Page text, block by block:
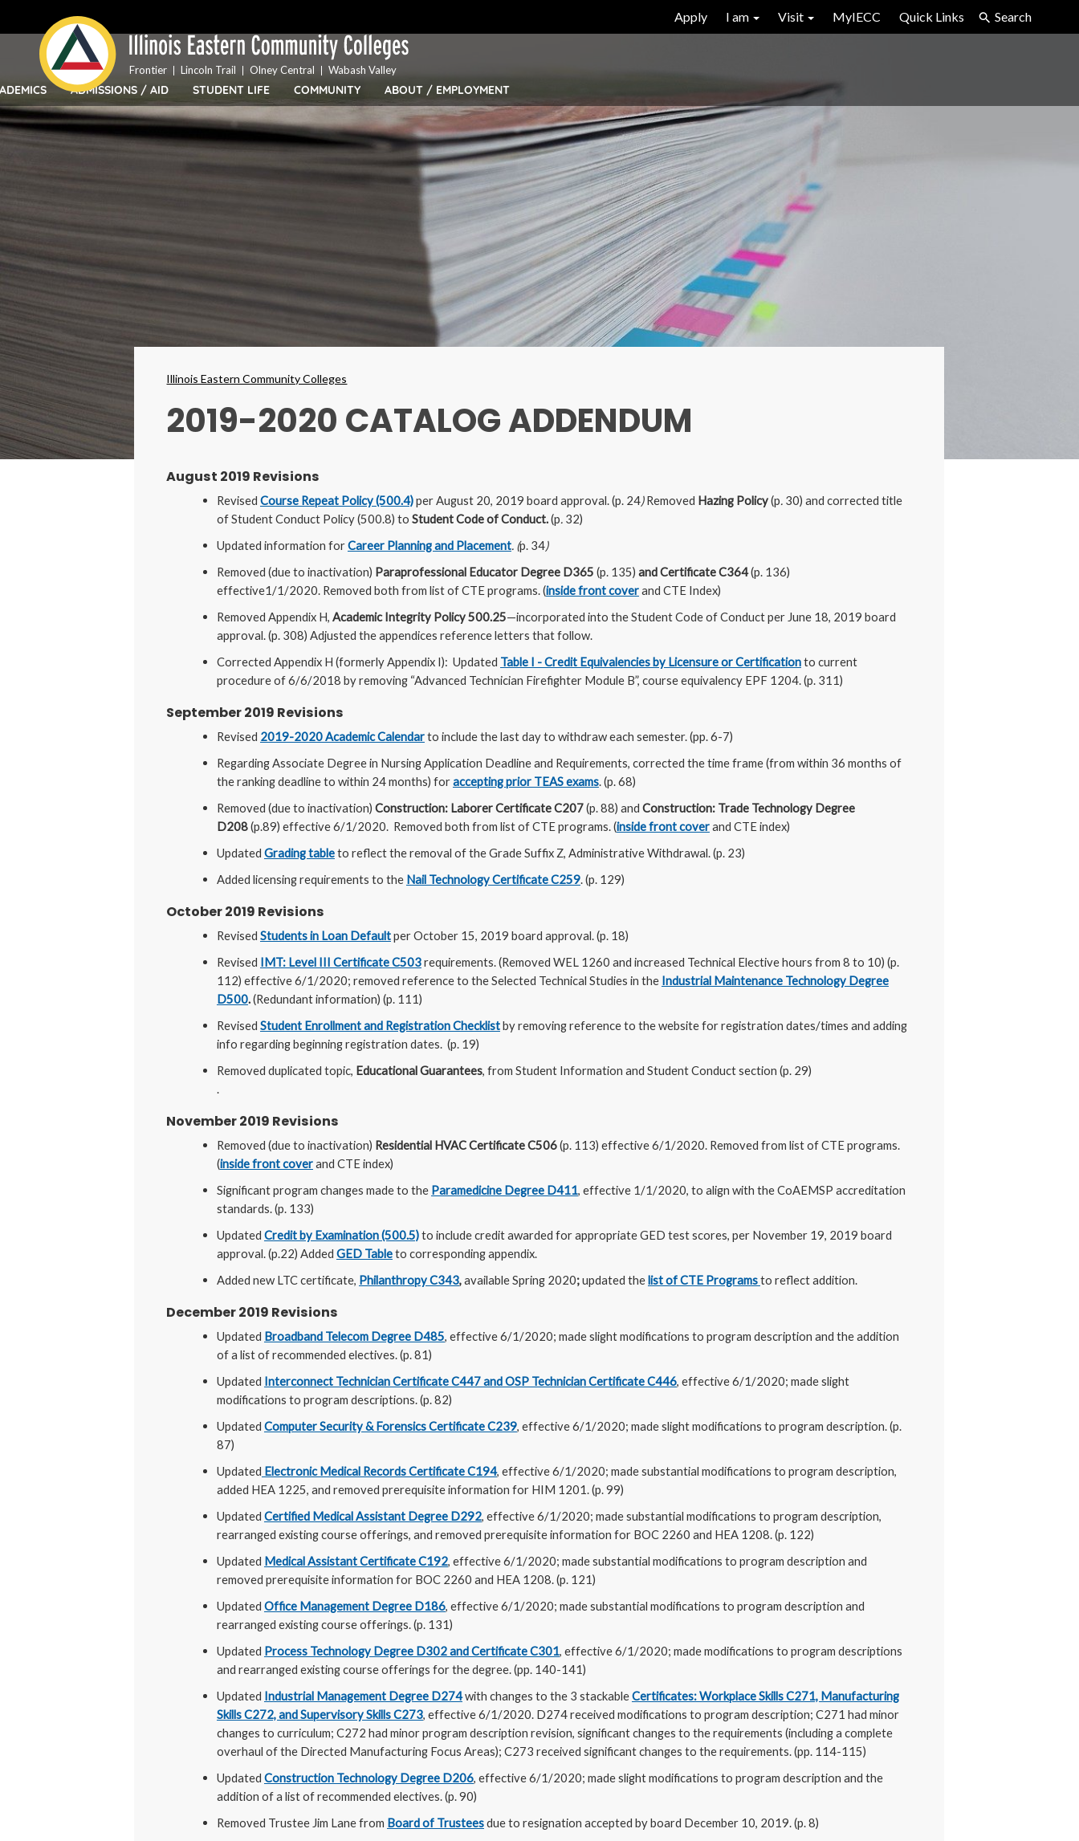
content
Bar
Menu
Apply I am Visit MyIECC Quick Links Search
ADMISSIONS / AID STUDENT LIFE COMMUNITY ABOUT / EMPLOYMENT
Frontier Lincoln Trail Olney Central Wabash Valley
Breadcrumbs
Illinois Eastern Community Colleges
2019-2020 CATALOG ADDENDUM
August 2019 Revisions
Revised Course Repeat Policy (500.4)per August 20, 2019 board approval. (p. 24)Removed Hazing Policy(p. 30) and corrected title
of Student Conduct Policy (500.8) to Student Code of Conduct.(p. 32)
Updated information forCareer Planning and Placement. (p. 34)
Removed (due to inactivation) Paraprofessional Educator Degree D365 (p. 135) and Certificate C364(p. 136)
effective1/1/2020. Removed both from list of CTE programs. (inside front coverand CTE Index)
Removed Appendix H, Academic Integrity Policy 500.25—incorporated into the Student Code of Conduct per June 18, 2019 board
approval. (p. 308) Adjusted the appendices reference letters that follow.
Corrected Appendix H (formerly Appendix I): Updated Table I - Credit Equivalencies by Licensure or Certificationto current
procedure of 6/6/2018 by removing “Advanced Technician Firefighter Module B”, course equivalency EPF 1204. (p. 311)
September 2019 Revisions
Revised 2019-2020 Academic Calendarto include the last day to withdraw each semester. (pp. 6-7)
Regarding Associate Degree in Nursing Application Deadline and Requirements, corrected the time frame (from within 36 months of
the ranking deadline to within 24 months) foraccepting prior TEAS exams. (p. 68)
Removed (due to inactivation) Construction: Laborer Certificate C207(p. 88) and Construction: Trade Technology Degree
D208(p.89) effective 6/1/2020. Removed both from list of CTE programs. (inside front coverand CTE index)
Updated Grading tableto reflect the removal of the Grade Suffix Z, Administrative Withdrawal. (p. 23)
Added licensing requirements to the Nail Technology Certificate C259. (p. 129)
October 2019 Revisions
Revised Students in Loan Defaultper October 15, 2019 board approval. (p. 18)
Revised IMT: Level III Certificate C503requirements. (Removed WEL 1260 and increased Technical Elective hours from 8 to 10) (p.
112) effective 6/1/2020; removed reference to the Selected Technical Studies in the Industrial Maintenance Technology Degree
D500.(Redundant information) (p. 111)
Revised Student Enrollment and Registration Checklistby removing reference to the website for registration dates/times and adding
info regarding beginning registration dates. (p. 19)
Removed duplicated topic, Educational Guarantees, from Student Information and Student Conduct section (p. 29)
.
November 2019 Revisions
Removed (due to inactivation) Residential HVAC Certificate C506(p. 113) effective 6/1/2020. Removed from list of CTE programs.
(inside front coverand CTE index)
Significant program changes made to the Paramedicine Degree D411, effective 1/1/2020, to align with the CoAEMSP accreditation
standards. (p. 133)
Updated Credit by Examination (500.5)to include credit awarded for appropriate GED test scores, per November 19, 2019 board
approval. (p.22) Added GED Tableto corresponding appendix.
Added new LTC certificate, Philanthropy C343,available Spring 2020;updated thelist of CTE Programsto reflect addition.
December 2019 Revisions
Updated Broadband Telecom Degree D485, effective 6/1/2020; made slight modifications to program description and the addition
of a list of recommended electives. (p. 81)
Updated Interconnect Technician Certificate C447 and OSP Technician Certificate C446, effective 6/1/2020; made slight
modifications to program descriptions. (p. 82)
Updated Computer Security & Forensics Certificate C239, effective 6/1/2020; made slight modifications to program description. (p.
87)
Updated Electronic Medical Records Certificate C194, effective 6/1/2020; made substantial modifications to program description,
added HEA 1225, and removed prerequisite information for HIM 1201. (p. 99)
Updated Certified Medical Assistant Degree D292, effective 6/1/2020; made substantial modifications to program description,
rearranged existing course offerings, and removed prerequisite information for BOC 2260 and HEA 1208. (p. 122)
Updated Medical Assistant Certificate C192, effective 6/1/2020; made substantial modifications to program description and
removed prerequisite information for BOC 2260 and HEA 1208. (p. 121)
Updated Office Management Degree D186, effective 6/1/2020; made substantial modifications to program description and
rearranged existing course offerings. (p. 131)
Updated Process Technology Degree D302 and Certificate C301, effective 6/1/2020; made modifications to program descriptions
and rearranged existing course offerings for the degree. (pp. 140-141)
Updated Industrial Management Degree D274with changes to the 3 stackableCertificates: Workplace Skills C271, Manufacturing
Skills C272, and Supervisory Skills C273, effective 6/1/2020. D274 received modifications to program description; C271 had minor
changes to curriculum; C272 had minor program description revision, significant changes to the requirements (including a complete
overhaul of the Directed Manufacturing Focus Areas); C273 received significant changes to the requirements. (pp. 114-115)
Updated Construction Technology Degree D206, effective 6/1/2020; made slight modifications to program description and the
addition of a list of recommended electives. (p. 90)
Removed Trustee Jim Lane from Board of Trusteesdue to resignation accepted by board December 10, 2019. (p. 8)